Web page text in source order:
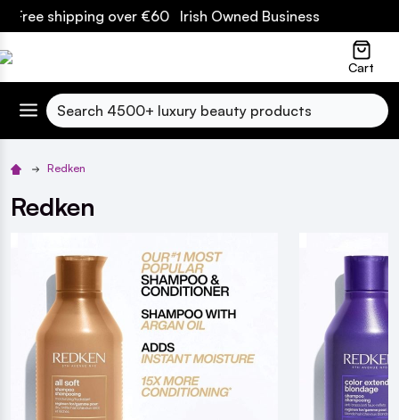
over €60 Irish Owned Business
Cart
Search
Redken
Redken